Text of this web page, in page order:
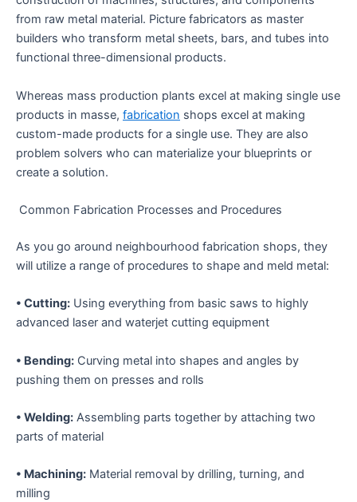
from raw metal material. Picture fabricators as master
builders who transform metal sheets, bars, and tubes into
functional three-dimensional products.
Whereas mass production plants excel at making single use
products in masse, fabrication shops excel at making
custom-made products for a single use. They are also
problem solvers who can materialize your blueprints or
create a solution.
Common Fabrication Processes and Procedures
As you go around neighbourhood fabrication shops, they
will utilize a range of procedures to shape and meld metal:
• Cutting: Using everything from basic saws to highly
advanced laser and waterjet cutting equipment
• Bending: Curving metal into shapes and angles by
pushing them on presses and rolls
• Welding: Assembling parts together by attaching two
parts of material
• Machining: Material removal by drilling, turning, and
milling